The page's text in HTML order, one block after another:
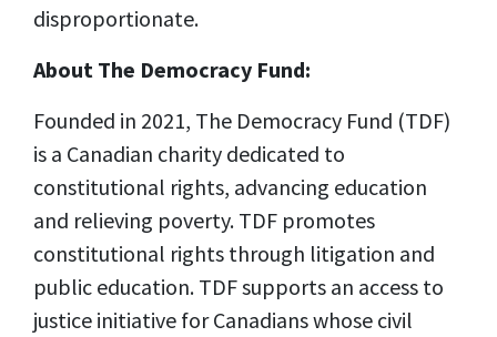
disproportionate.
About The Democracy Fund:
Founded in 2021, The Democracy Fund (TDF)
is a Canadian charity dedicated to
constitutional rights, advancing education
and relieving poverty. TDF promotes
constitutional rights through litigation and
public education. TDF supports an access to
justice initiative for Canadians whose civil